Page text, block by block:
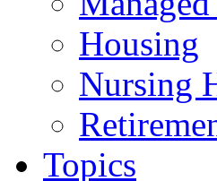
Housing
Nursing
Topics